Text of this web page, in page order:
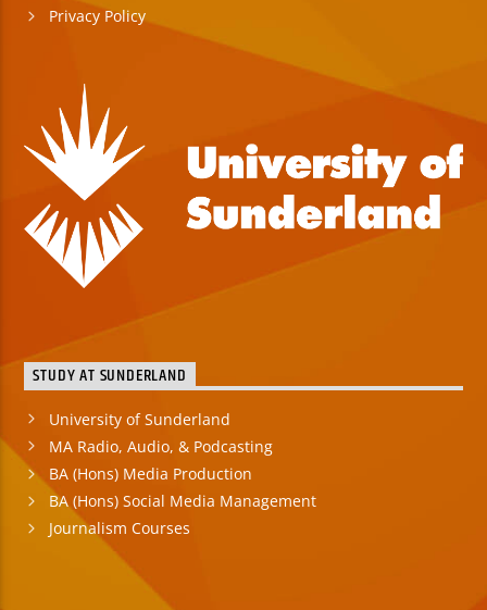
Privacy Policy
STUDY AT SUNDERLAND
University of Sunderland
MA Radio, Audio, & Podcasting
BA (Hons) Media Production
BA (Hons) Social Media Management
Journalism Courses